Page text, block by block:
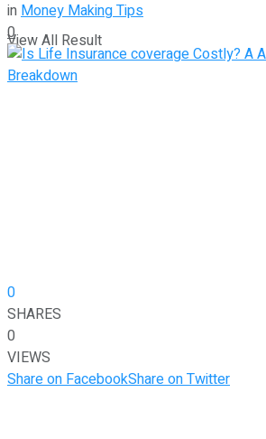
View All Result
inMoney Making Tips
0
0
SHARES
0
VIEWS
Share on FacebookShare on Twitter